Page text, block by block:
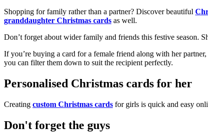
Shopping for family rather than a partner? Discover beautiful
granddaughter Christmas cards as well.
Don’t forget about wider family and friends this festive season.
If you’re buying a card for a female friend along with her
you can filter them down to suit the recipient perfectly.
Personalised Christmas cards for her
Creating custom Christmas cards for girls is quick and easy
Don't forget the guys